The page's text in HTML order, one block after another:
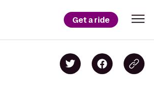
Get a ride